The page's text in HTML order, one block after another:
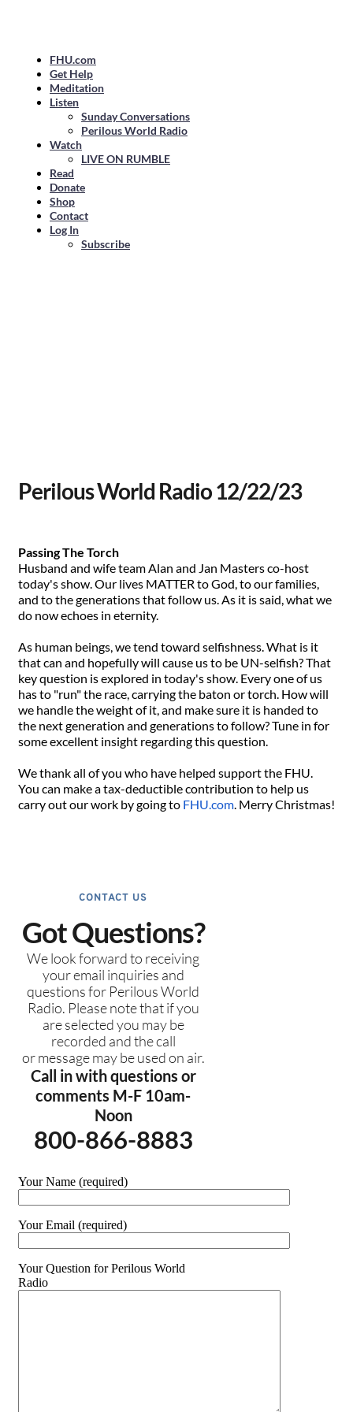
FHU.com
Get Help
Meditation
Listen
Sunday Conversations
Perilous World Radio
Watch
LIVE ON RUMBLE
Read
Donate
Shop
Contact
Log In
Subscribe
Perilous World Radio 12/22/23
Passing The Torch
Husband and wife team Alan and Jan Masters co-host
today's show. Our lives MATTER to God, to our families,
and to the generations that follow us. As it is said, what we
do now echoes in eternity.
As human beings, we tend toward selfishness. What is it
that can and hopefully will cause us to be UN-selfish? That
key question is explored in today's show. Every one of us
has to "run" the race, carrying the baton or torch. How will
we handle the weight of it, and make sure it is handed to
the next generation and generations to follow? Tune in for
some excellent insight regarding this question.
We thank all of you who have helped support the FHU.
You can make a tax-deductible contribution to help us
carry out our work by going to FHU.com. Merry Christmas!
CONTACT US
Got Questions?
We look forward to receiving
your email inquiries and
questions for Perilous World
Radio. Please note that if you
are selected you may be
recorded and the call
or message may be used on air.
Call in with questions or
comments M-F 10am-
Noon
800-866-8883
Your Name (required)
Your Email (required)
Your Question for Perilous World
Radio